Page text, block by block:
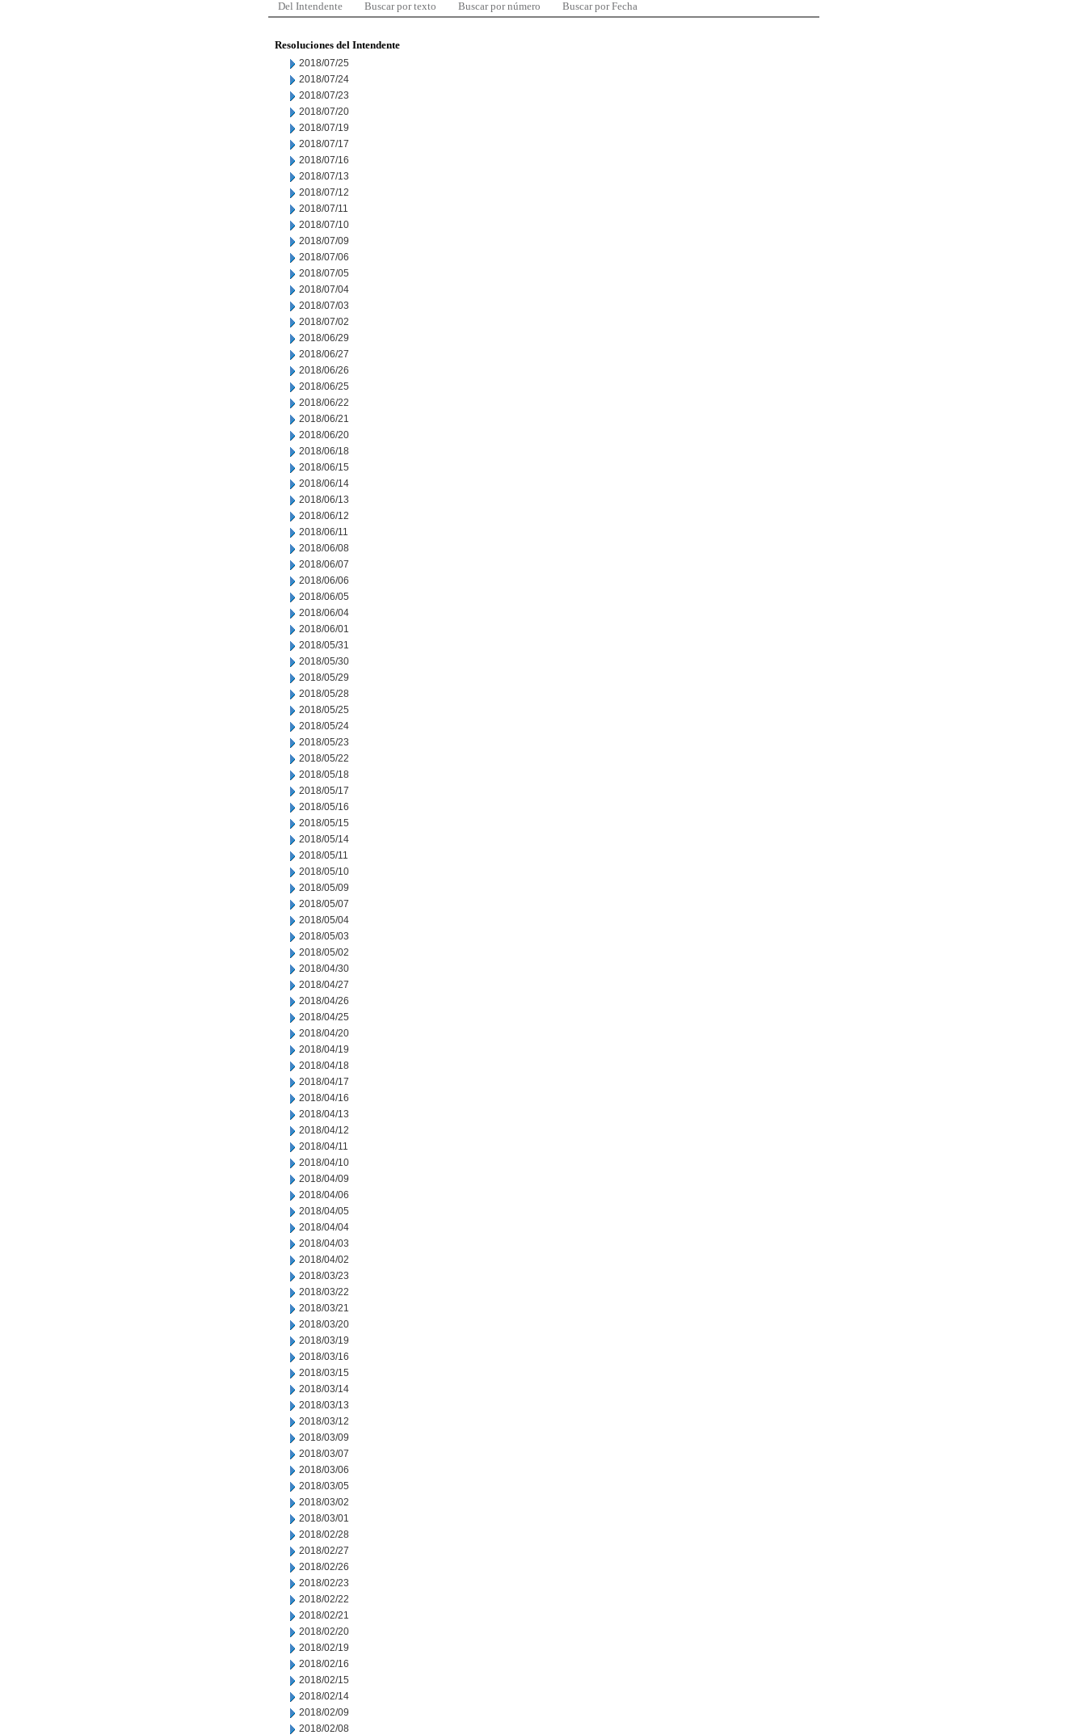
Del Intendente Buscar por texto Buscar por número Buscar por Fecha
Resoluciones del Intendente
2018/07/25
2018/07/24
2018/07/23
2018/07/20
2018/07/19
2018/07/17
2018/07/16
2018/07/13
2018/07/12
2018/07/11
2018/07/10
2018/07/09
2018/07/06
2018/07/05
2018/07/04
2018/07/03
2018/07/02
2018/06/29
2018/06/27
2018/06/26
2018/06/25
2018/06/22
2018/06/21
2018/06/20
2018/06/18
2018/06/15
2018/06/14
2018/06/13
2018/06/12
2018/06/11
2018/06/08
2018/06/07
2018/06/06
2018/06/05
2018/06/04
2018/06/01
2018/05/31
2018/05/30
2018/05/29
2018/05/28
2018/05/25
2018/05/24
2018/05/23
2018/05/22
2018/05/18
2018/05/17
2018/05/16
2018/05/15
2018/05/14
2018/05/11
2018/05/10
2018/05/09
2018/05/07
2018/05/04
2018/05/03
2018/05/02
2018/04/30
2018/04/27
2018/04/26
2018/04/25
2018/04/20
2018/04/19
2018/04/18
2018/04/17
2018/04/16
2018/04/13
2018/04/12
2018/04/11
2018/04/10
2018/04/09
2018/04/06
2018/04/05
2018/04/04
2018/04/03
2018/04/02
2018/03/23
2018/03/22
2018/03/21
2018/03/20
2018/03/19
2018/03/16
2018/03/15
2018/03/14
2018/03/13
2018/03/12
2018/03/09
2018/03/07
2018/03/06
2018/03/05
2018/03/02
2018/03/01
2018/02/28
2018/02/27
2018/02/26
2018/02/23
2018/02/22
2018/02/21
2018/02/20
2018/02/19
2018/02/16
2018/02/15
2018/02/14
2018/02/09
2018/02/08